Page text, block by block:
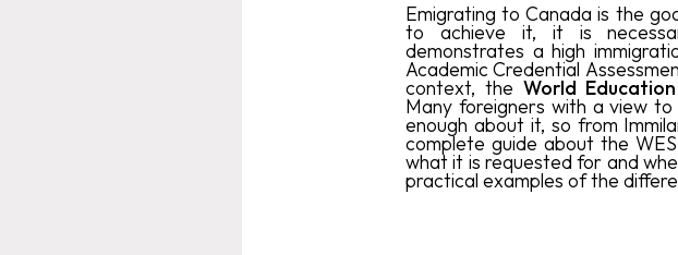
Emigrating to Canada is the
to achieve it, it is
demonstrates a high
Academic Credential
context, the World
Many foreigners with a view
enough about it, so from
complete guide about the
what it is requested for and
practical examples of the